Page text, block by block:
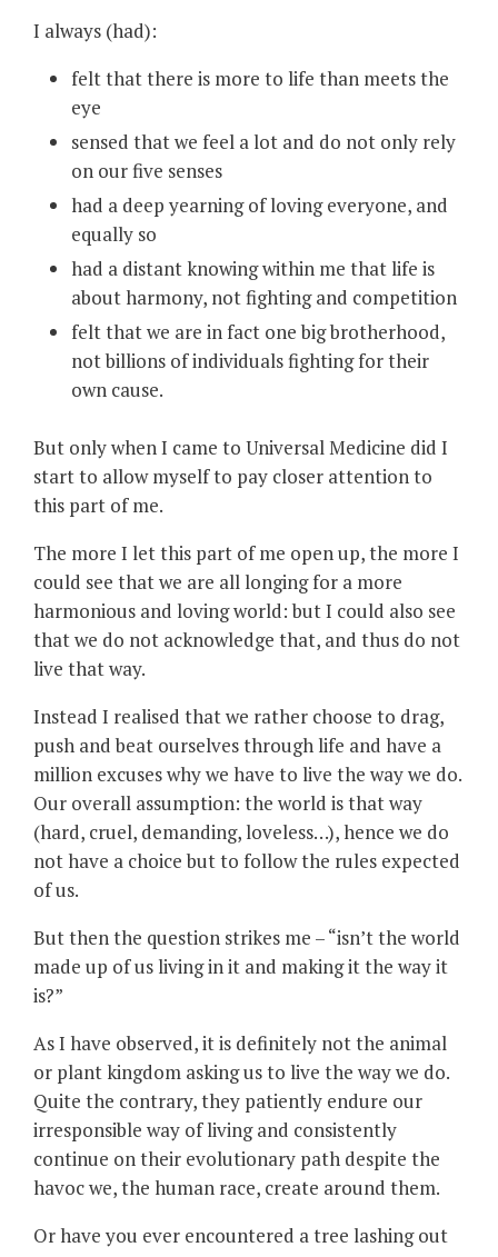
I always (had):
felt that there is more to life than meets the
eye
sensed that we feel a lot and do not only rely
on our five senses
had a deep yearning of loving everyone, and
equally so
had a distant knowing within me that life is
about harmony, not fighting and competition
felt that we are in fact one big brotherhood,
not billions of individuals fighting for their
own cause.
But only when I came to Universal Medicine did I
start to allow myself to pay closer attention to
this part of me.
The more I let this part of me open up, the more I
could see that we are all longing for a more
harmonious and loving world: but I could also see
that we do not acknowledge that, and thus do not
live that way.
Instead I realised that we rather choose to drag,
push and beat ourselves through life and have a
million excuses why we have to live the way we do.
Our overall assumption: the world is that way
(hard, cruel, demanding, loveless…), hence we do
not have a choice but to follow the rules expected
of us.
But then the question strikes me – “isn’t the world
made up of us living in it and making it the way it
is?”
As I have observed, it is definitely not the animal
or plant kingdom asking us to live the way we do.
Quite the contrary, they patiently endure our
irresponsible way of living and consistently
continue on their evolutionary path despite the
havoc we, the human race, create around them.
Or have you ever encountered a tree lashing out